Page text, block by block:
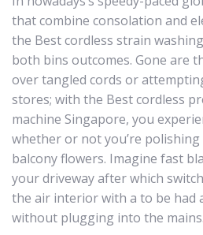
that combine consolation and
the Best cordless strain
both bins outcomes. Gone are
over tangled cords or
stores; with the Best cordless
machine Singapore, you
whether or not you’re
balcony flowers. Imagine fast
your driveway after which
the air interior with a to be
without plugging into the mains.